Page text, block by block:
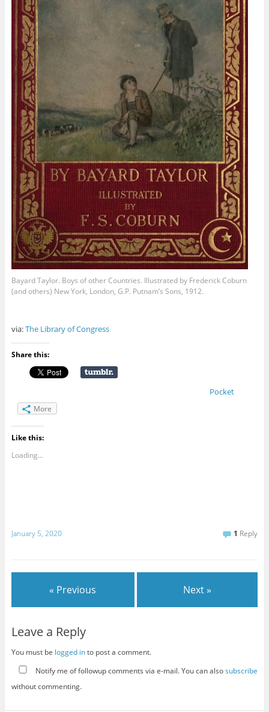
Bayard Taylor. Boys of other Countries. Illustrated by Frederick Coburn
(and others) New York, London, G.P. Putnam’s Sons, 1912.
via:The Library of Congress
Share this:
Pocket
More
Like this:
Loading...
January 5, 2020 1 Reply
« Previous Next »
Leave a Reply
You must be logged into post a comment.
Notify me of followup comments via e-mail. You can alsosubscribe
without commenting.